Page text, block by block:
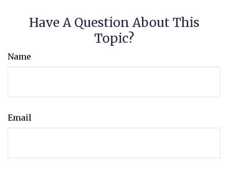
Have A Question About This
Topic?
Name
Email